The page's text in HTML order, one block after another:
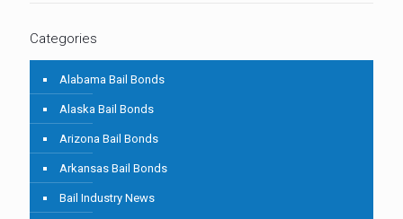
Categories
Alabama Bail Bonds
Alaska Bail Bonds
Arizona Bail Bonds
Arkansas Bail Bonds
Bail Industry News